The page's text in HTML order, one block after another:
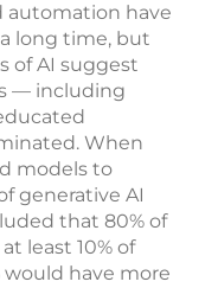
automation have
long time, but
of AI suggest
— including
When
models to
generative AI
that 80% of
least 10% of
would have more